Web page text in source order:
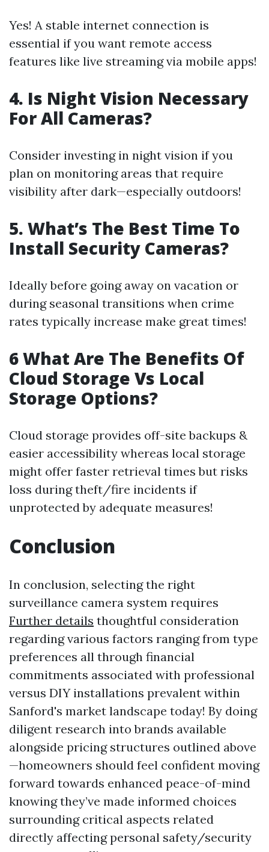
Yes! A stable internet connection is
essential if you want remote access
features like live streaming via mobile apps!
4. Is Night Vision Necessary
For All Cameras?
Consider investing in night vision if you
plan on monitoring areas that require
visibility after dark—especially outdoors!
5. What’s The Best Time To
Install Security Cameras?
Ideally before going away on vacation or
during seasonal transitions when crime
rates typically increase make great times!
6 What Are The Benefits Of
Cloud Storage Vs Local
Storage Options?
Cloud storage provides off-site backups &
easier accessibility whereas local storage
might offer faster retrieval times but risks
loss during theft/fire incidents if
unprotected by adequate measures!
Conclusion
In conclusion, selecting the right
surveillance camera system requires
Further details thoughtful consideration
regarding various factors ranging from type
preferences all through financial
commitments associated with professional
versus DIY installations prevalent within
Sanford's market landscape today! By doing
diligent research into brands available
alongside pricing structures outlined above
—homeowners should feel confident moving
forward towards enhanced peace-of-mind
knowing they’ve made informed choices
surrounding critical aspects related
directly affecting personal safety/security